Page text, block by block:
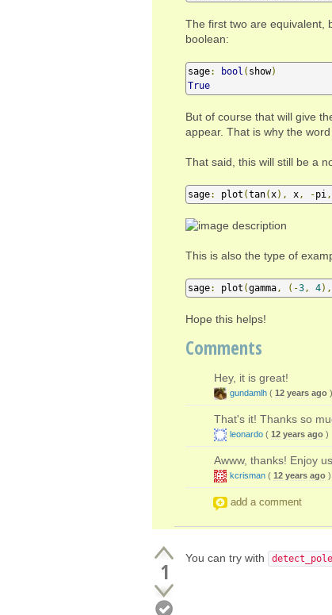
The first two are equivalent,
boolean:
sage: bool ( show)
True
But of course that will give
appear. That is why the
That said, this will still be a
sage: plot (tan( x), x , -pi ,
This is also the type of
sage: plot (gamma , (-3 , 4),
Hope this helps!
Comments
Hey, it is great!
gundamlh ( 12 years ago )
That's it! Thanks so
leonardo ( 12 years ago )
Awww, thanks! Enjoy
kcrisman ( 12 years ago )
add a comment
1 You can try with